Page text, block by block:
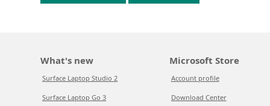
What's new
Surface Laptop Studio 2
Surface Laptop Go 3
Microsoft Store
Account profile
Download Center